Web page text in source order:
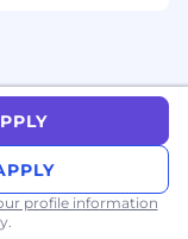
during
and
architectural
profile information